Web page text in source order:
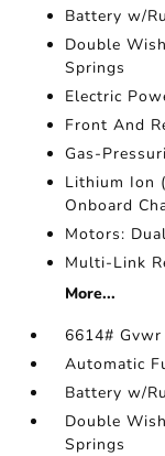
Battery w/
Double
Springs
Electric
Front And
Gas-
Lithium Ion
Onboard
Motors: Dual
Multi-Link
More...
6614# Gvwr
Automatic
Battery w/
Double
Springs